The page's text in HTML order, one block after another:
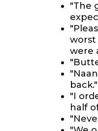
"The
worst
were
back."
"I
half